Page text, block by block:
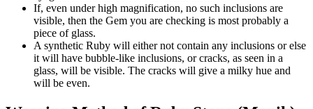
If, even under high magnification, no such inclusions are
visible, then the Gem you are checking is most probably a
piece of glass.
A synthetic Ruby will either not contain any inclusions or else
it will have bubble-like inclusions, or cracks, as seen in a
glass, will be visible. The cracks will give a milky hue and
will be even.